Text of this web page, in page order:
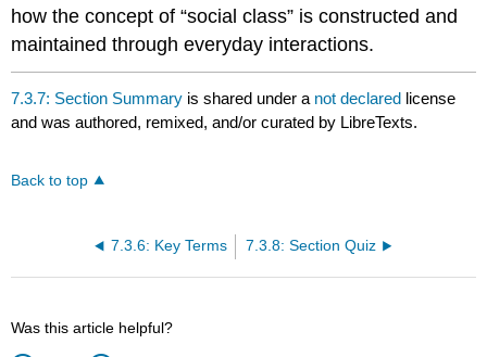
how the concept of “social class” is constructed and
maintained through everyday interactions.
7.3.7: Section Summary is shared under a not declared license
and was authored, remixed, and/or curated by LibreTexts.
Back to top
7.3.6: Key Terms 7.3.8: Section Quiz
Was this article helpful?